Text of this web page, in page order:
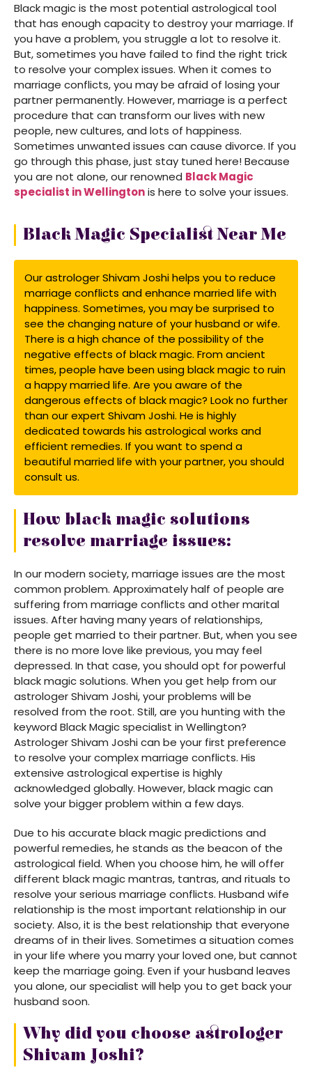
Black magic is the most potential astrological tool
that has enough capacity to destroy your marriage. If
you have a problem, you struggle a lot to resolve it.
But, sometimes you have failed to find the right trick
to resolve your complex issues. When it comes to
marriage conflicts, you may be afraid of losing your
partner permanently. However, marriage is a perfect
procedure that can transform our lives with new
people, new cultures, and lots of happiness.
Sometimes unwanted issues can cause divorce. If you
go through this phase, just stay tuned here! Because
you are not alone, our renowned Black Magic
specialist in Wellingtonis here to solve your issues.
Black Magic Specialist Near Me
Our astrologer Shivam Joshi helps you to reduce
marriage conflicts and enhance married life with
happiness. Sometimes, you may be surprised to
see the changing nature of your husband or wife.
There is a high chance of the possibility of the
negative effects of black magic. From ancient
times, people have been using black magic to ruin
a happy married life. Are you aware of the
dangerous effects of black magic? Look no further
than our expert Shivam Joshi. He is highly
dedicated towards his astrological works and
efficient remedies. If you want to spend a
beautiful married life with your partner, you should
consult us.
How black magic solutions
resolve marriage issues:
In our modern society, marriage issues are the most
common problem. Approximately half of people are
suffering from marriage conflicts and other marital
issues. After having many years of relationships,
people get married to their partner. But, when you see
there is no more love like previous, you may feel
depressed. In that case, you should opt for powerful
black magic solutions. When you get help from our
astrologer Shivam Joshi, your problems will be
resolved from the root. Still, are you hunting with the
keyword Black Magic specialist in Wellington?
Astrologer Shivam Joshi can be your first preference
to resolve your complex marriage conflicts. His
extensive astrological expertise is highly
acknowledged globally. However, black magic can
solve your bigger problem within a few days.
Due to his accurate black magic predictions and
powerful remedies, he stands as the beacon of the
astrological field. When you choose him, he will offer
different black magic mantras, tantras, and rituals to
resolve your serious marriage conflicts. Husband wife
relationship is the most important relationship in our
society. Also, it is the best relationship that everyone
dreams of in their lives. Sometimes a situation comes
in your life where you marry your loved one, but cannot
keep the marriage going. Even if your husband leaves
you alone, our specialist will help you to get back your
husband soon.
Why did you choose astrologer
Shivam Joshi?